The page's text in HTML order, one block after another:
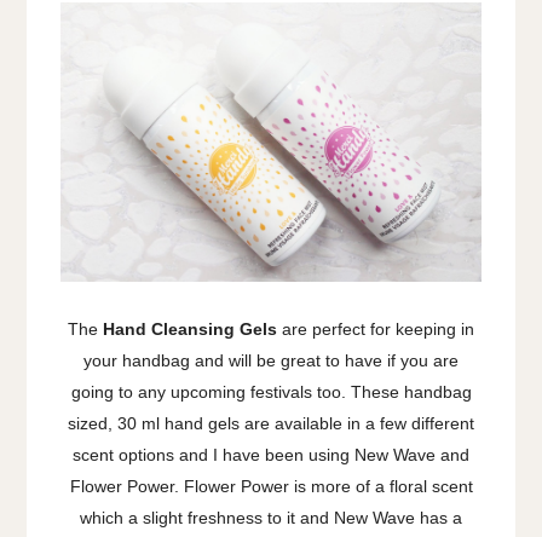
The Hand Cleansing Gels are perfect for keeping in
your handbag and will be great to have if you are
going to any upcoming festivals too. These handbag
sized, 30 ml hand gels are available in a few different
scent options and I have been using New Wave and
Flower Power. Flower Power is more of a floral scent
which a slight freshness to it and New Wave has a